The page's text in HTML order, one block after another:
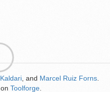
Kaldari , and Marcel Ruiz Forns
on Toolforge